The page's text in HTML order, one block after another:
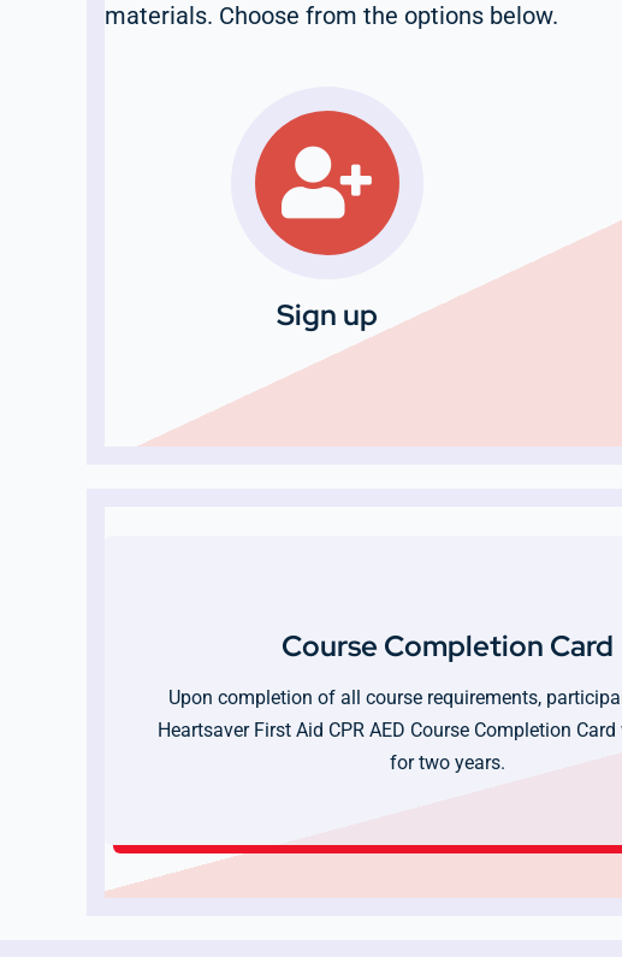
materials. Choose from the options below.
Sign up
Course Completion Card
Upon completion of all course requirements,
Heartsaver First Aid CPR AED Course Completion
for two years.